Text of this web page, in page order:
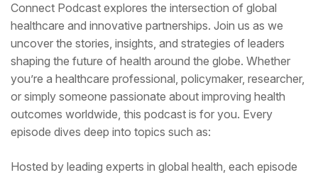
Connect Podcast explores the intersection of global
healthcare and innovative partnerships. Join us as we
uncover the stories, insights, and strategies of leaders
shaping the future of health around the globe. Whether
you’re a healthcare professional, policymaker, researcher,
or simply someone passionate about improving health
outcomes worldwide, this podcast is for you. Every
episode dives deep into topics such as:
Hosted by leading experts in global health, each episode